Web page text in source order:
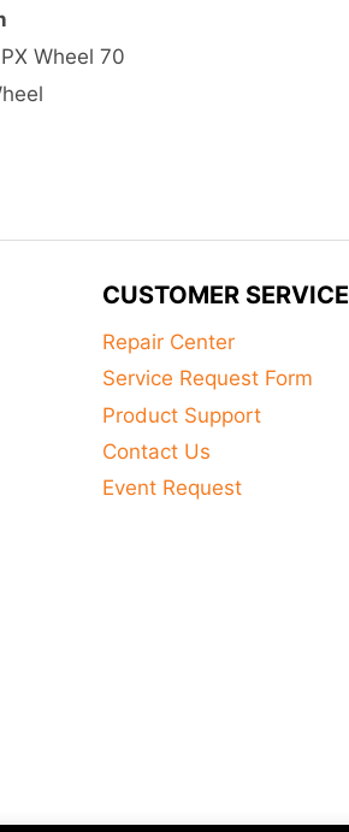
Wheel 70
CUSTOMER SERVICE
Repair Center
Service Request Form
Product Support
Contact Us
Event Request